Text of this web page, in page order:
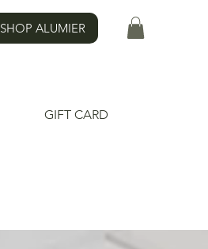
SHOP ALUMIER
GIFT CARD